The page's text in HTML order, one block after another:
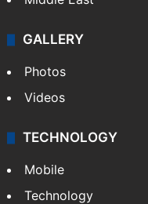
GALLERY
Photos
Videos
TECHNOLOGY
Mobile
Technology